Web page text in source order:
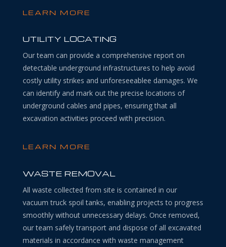
LEARN MORE
UTILITY LOCATING
Our team can provide a comprehensive report on
detectable underground infrastructures to help avoid
costly utility strikes and unforeseeablee damages. We
can identify and mark out the precise locations of
underground cables and pipes, ensuring that all
excavation activities proceed with precision.
LEARN MORE
WASTE REMOVAL
All waste collected from site is contained in our
vacuum truck spoil tanks, enabling projects to progress
smoothly without unnecessary delays. Once removed,
our team safely transport and dispose of all excavated
materials in accordance with waste management